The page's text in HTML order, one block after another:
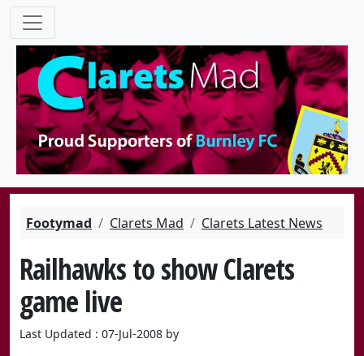
Footymad Clarets Mad Clarets Latest News
Railhawks to show Clarets
game live
Last Updated : 07-Jul-2008 by